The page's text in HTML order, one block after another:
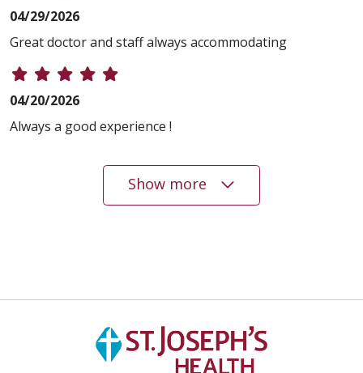
04/29/2026
Great doctor and staff always accommodating
04/20/2026
Always a good experience !
Show more